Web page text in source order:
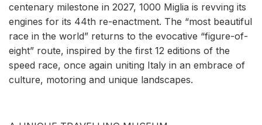
centenary milestone in 2027, 1000 Miglia is revving its
engines for its 44th re-enactment. The “most beautiful
race in the world” returns to the evocative “figure-of-
eight” route, inspired by the first 12 editions of the
speed race, once again uniting Italy in an embrace of
culture, motoring and unique landscapes.